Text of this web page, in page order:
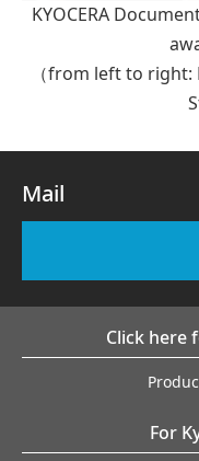
KYOCERA
（from left to
Mail
Click
For